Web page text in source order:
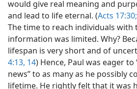
would give real meaning and
and lead to life eternal. (Acts 17:30;
The time to reach individuals with
information was limited. Why?
lifespan is very short and of
4:13, 14) Hence, Paul was eager
news” to as many as he possibly
lifetime. He rightly felt that it was